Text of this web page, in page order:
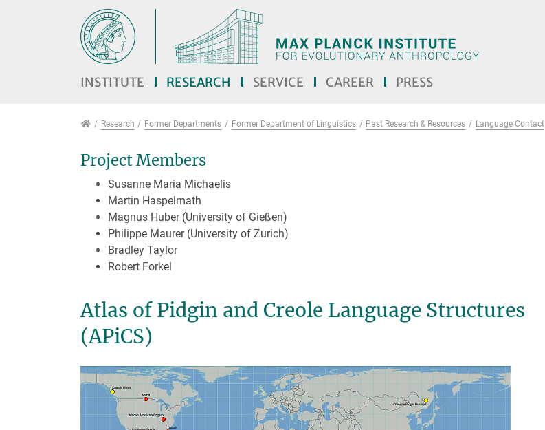
Jump directly to main navigation
Jump directly to content
Jump to sub navigation
INSTITUTE RESEARCH SERVICE CAREER PRESS
Research
Research Former Departments Former Department of Linguistics Past Research & Resources Language Contact
Project Members
Susanne Maria Michaelis
Martin Haspelmath
Magnus Huber (University of Gießen)
Philippe Maurer (University of Zurich)
Bradley Taylor
Robert Forkel
Atlas of Pidgin and Creole Language Structures
(APiCS)